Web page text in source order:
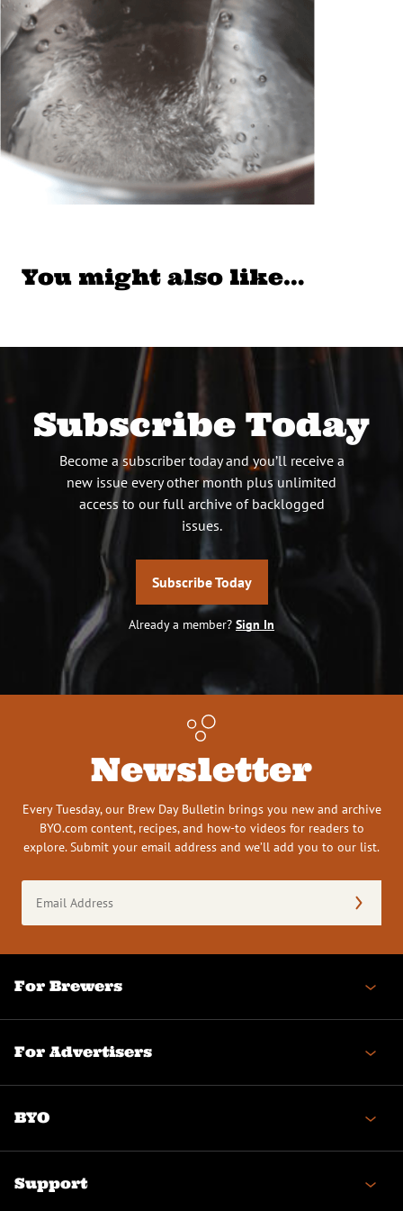
You might also like…
Subscribe Today
Become a subscriber today and you’ll receive a
new issue every other month plus unlimited
access to our full archive of backlogged
issues.
Subscribe Today
Already a member? Sign In
Newsletter
Every Tuesday, our Brew Day Bulletin brings you new and archive
BYO.com content, recipes, and how-to videos for readers to
explore. Submit your email address and we’ll add you to our list.
Address
(Required)
For Brewers
For Advertisers
BYO
Support